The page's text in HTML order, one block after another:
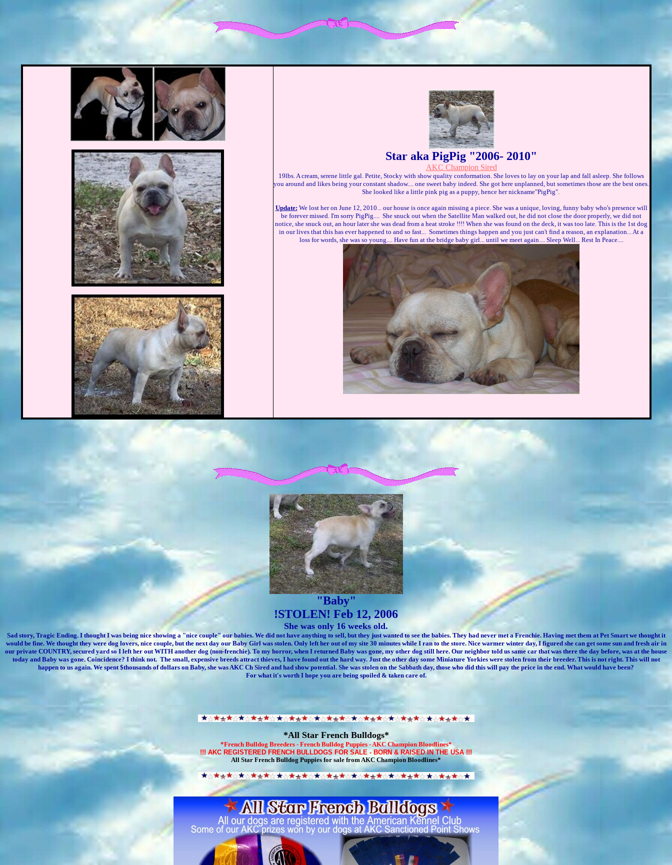
Star aka PigPig "2006- 2010"
AKC Champion Sired
19lbs. A cream, serene little gal. Petite, Stocky with show quality conformation. She loves to lay on your lap and fall asleep. She follows
you around and likes being your constant shadow.... one sweet baby indeed. She got here unplanned, but sometimes those are the best ones.
She looked like a little pink pig as a puppy, hence her nickname"PigPig".
Update: We lost her on June 12, 2010... our house is once again missing a piece. She was a unique, loving, funny baby who's presence will
be forever missed. I'm sorry PigPig.... She snuck out when the Satellite Man walked out, he did not close the door properly, we did not
notice, she snuck out, an hour later she was dead from a heat stroke !!!! When she was found on the deck, it was too late. This is the 1st dog
in our lives that this has ever happened to and so fast... Sometimes things happen and you just can't find a reason, an explanation... At a
loss for words, she was so young.... Have fun at the bridge baby girl... until we meet again.... Sleep Well... Rest In Peace....
"Baby"
!STOLEN! Feb 12, 2006
She was only 16 weeks old.
Sad story, Tragic Ending. I thought I was being nice showing a "nice couple" our babies. We did not have anything to sell, but they just wanted to see the babies. They had never met a Frenchie. Having met them at Pet Smart we thought it
would be fine. We thought they were dog lovers, nice couple, but the next day our Baby Girl was stolen. Only left her out of my site 30 minutes while I ran to the store. Nice warmer winter day, I figured she can get some sun and fresh air in
our private COUNTRY, secured yard so I left her out WITH another dog (non-frenchie). To my horror, when I returned Baby was gone, my other dog still here. Our neighbor told us same car that was there the day before, was at the house
today and Baby was gone. Coincidence? I think not. The small, expensive breeds attract thieves, I have found out the hard way. Just the other day some Miniature Yorkies were stolen from their breeder. This is not right. This will not
happen to us again. We spent $thousands of dollars on Baby, she was AKC Ch Sired and had show potential. She was stolen on the Sabbath day, those who did this will pay the price in the end. What would have been?
For what it's worth I hope you are being spoiled & taken care of.
*All Star French Bulldogs*
*French Bulldog Breeders- French Bulldog Puppies- AKC Champion Bloodlines*
!!!AKC REGISTERED FRENCH BULLDOGS FOR SALE -BORN & RAISED IN THE USA!!!
All Star French Bulldog Puppies for sale from AKC Champion Bloodlines*